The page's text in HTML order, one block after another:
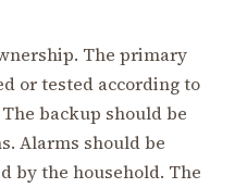
The primary
or tested according to
backup should be
Alarms should be
by the household. The